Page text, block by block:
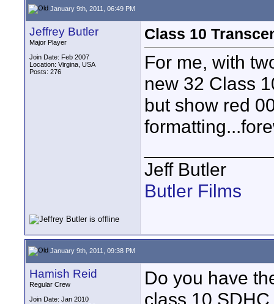
January 9th, 2011, 06:49 PM
Jeffrey Butler
Major Player
Join Date: Feb 2007
Location: Virgina, USA
Posts: 276
Class 10
For me, with
new 32 Class
but show red
Jeff Butler
Butler Films
January 9th, 2011, 09:38 PM
Hamish Reid
Regular Crew
Join Date: Jan 2010
Do you have
class 10